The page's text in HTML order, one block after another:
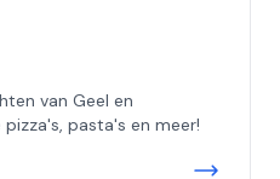
van Geel en
pasta's en meer!